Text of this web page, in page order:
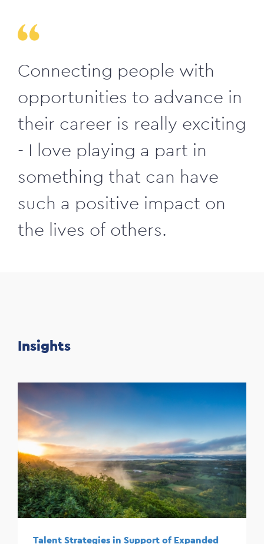
Connecting people with
opportunities to advance in
their career is really exciting
- I love playing a part in
something that can have
such a positive impact on
the lives of others.
Insights
Talent Strategies in Support of Expanded